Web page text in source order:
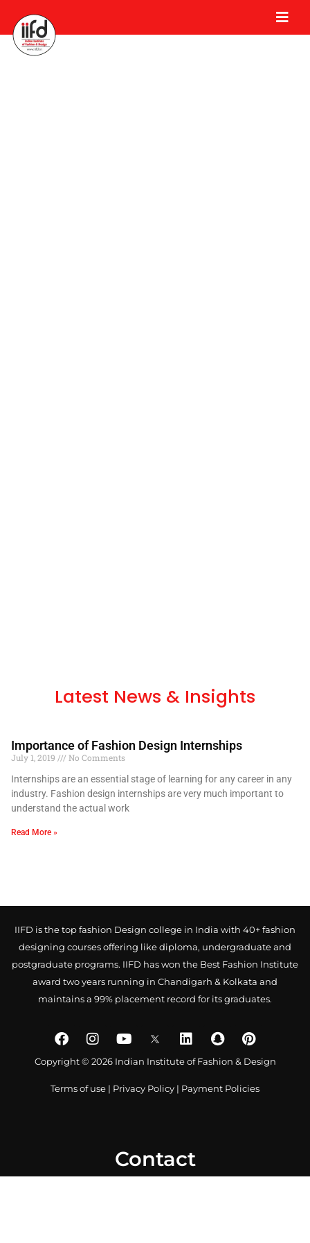
Latest News & Insights
Importance of Fashion Design Internships
July 1, 2019
No Comments
Internships are an essential stage of learning for any career in any
industry. Fashion design internships are very much important to
understand the actual work
Read More »
IIFD is the top fashion Design college in India with 40+ fashion
designing courses offering like diploma, undergraduate and
postgraduate programs. IIFD has won the Best Fashion Institute
award two years running in Chandigarh & Kolkata and
maintains a 99% placement record for its graduates.
Copyright © 2026 Indian Institute of Fashion & Design
Terms of use | Privacy Policy | Payment Policies
Contact